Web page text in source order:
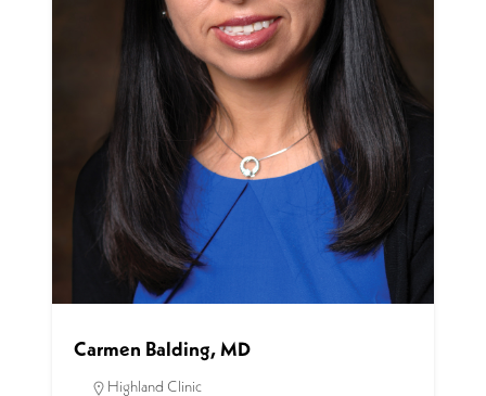
Carmen Balding, MD
Highland Clinic